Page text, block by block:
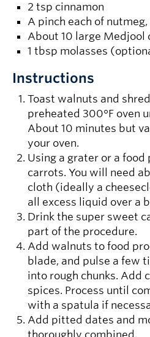
2 tsp cinnamon
A pinch each of
About 10 large
1 tbsp molasses
Instructions
Toast walnuts and
preheated 300°F oven
About 10 minutes but
your oven.
Using a grater or a food
carrots. You will need
cloth (ideally a
all excess liquid over a
Drink the super sweet
part of the procedure.
Add walnuts to food
blade, and pulse a few
into rough chunks. Add
spices. Process until
with a spatula if
Add pitted dates and